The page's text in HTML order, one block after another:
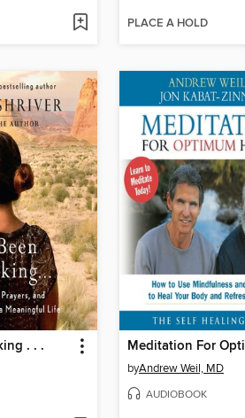
PLACE A HOLD
. . .
byAndrew Weil, MD
AUDIOBOOK